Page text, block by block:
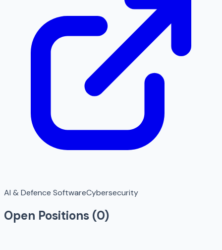
AI & Defence SoftwareCybersecurity
Open Positions (0)